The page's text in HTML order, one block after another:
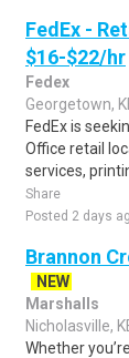
FedEx -
$16-$22/hr
Fedex
Georgetown,
FedEx is
Office retail
services,
Share
Posted 2 days
Brannon
NEW
Marshalls
Nicholasville,
Whether